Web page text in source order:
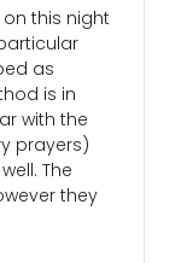
this night
as
is in
with the
prayers)
The
they